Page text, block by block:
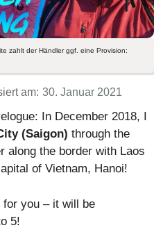
zahlt der Händler ggf. eine Provision:
am: 30. Januar 2021
In December 2018, I
(Saigon) through the
along the border with Laos
of Vietnam, Hanoi!
for you – it will be
5!